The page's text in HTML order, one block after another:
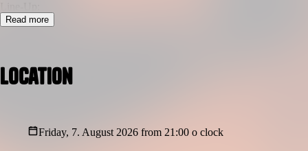
HOFFI //@hoffi_dnns
Date: 07.08.2026
Graphic: @gk3_lab
Read more
Location
Friday, 7. August 2026 from 21:00 o clock